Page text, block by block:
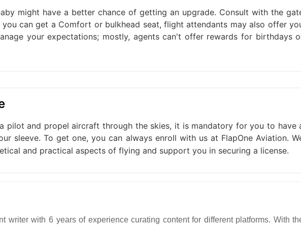
might have a better chance of getting an upgrade. Consult with the
can get a Comfort or bulkhead seat, flight attendants may also offer
your expectations; mostly, agents can't offer rewards for birthdays
pilot and propel aircraft through the skies, it is mandatory for you to have
sleeve. To get one, you can always enroll with us at FlapOne Aviation.
and practical aspects of flying and support you in securing a license.
writer with 6 years of experience curating content for different platforms. With